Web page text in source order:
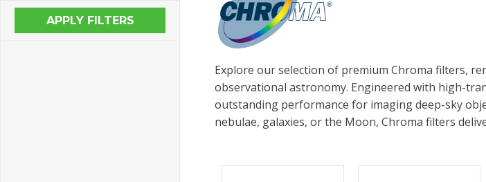
Explore our selection of premium Chroma filters,
observational astronomy. Engineered with high-
outstanding performance for imaging deep-sky
nebulae, galaxies, or the Moon, Chroma filters